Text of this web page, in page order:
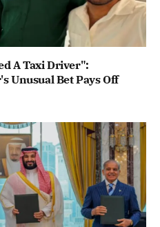
A Taxi Driver":
Unusual Bet Pays Off